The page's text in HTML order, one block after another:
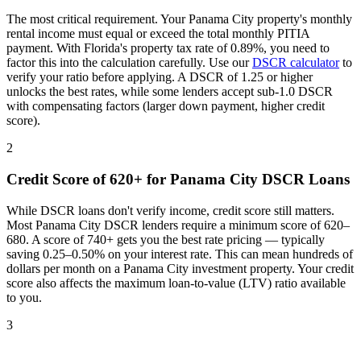
The most critical requirement. YourPanama City property's monthly
rental income must equal or exceed the total monthly PITIA
payment. With Florida's property tax rate of0.89%, you need to
factor this into the calculation carefully. Use ourDSCR calculatorto
verify your ratio before applying. A DSCR of 1.25 or higher
unlocks the best rates, while some lenders accept sub-1.0 DSCR
with compensating factors (larger down payment, higher credit
score).
2
Credit Score of 620+ for Panama City DSCR Loans
While DSCR loans don't verify income, credit score still matters.
Most Panama City DSCR lenders require a minimum score of 620–
680. A score of 740+ gets you the best rate pricing — typically
saving 0.25–0.50% on your interest rate. This can mean hundreds of
dollars per month on a Panama City investment property. Your credit
score also affects the maximum loan-to-value (LTV) ratio available
to you.
3